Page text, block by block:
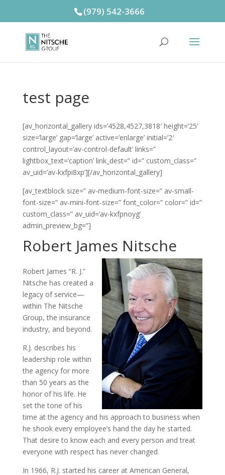
(979) 542-3666
test page
[av_horizontal_gallery ids=’4528,4527,3818′ height=’25’
size=’large’ gap=’large’ active=’enlarge’ initial=’2′
control_layout=’av-control-default’ links=”
lightbox_text=’caption’ link_dest=” id=” custom_class=”
av_uid=’av-kxfpi8xp’][/av_horizontal_gallery]
[av_textblock size=” av-medium-font-size=” av-small-
font-size=” av-mini-font-size=” font_color=” color=” id=”
custom_class=” av_uid=’av-kxfpnoyg’
admin_preview_bg=”]
Robert James Nitsche
Robert James “R. J.”
Nitsche has created a
legacy of service—
within The Nitsche
Group, the insurance
industry, and beyond.
R.J. describes his
leadership role within
the agency for more
than 50 years as the
honor of his life. He
set the tone of his
time at the agency and his approach to business when
he shook every employee’s hand the day he started.
That desire to know each and every person and treat
everyone with respect has never changed.
In 1966, R.J. started his career at American General,